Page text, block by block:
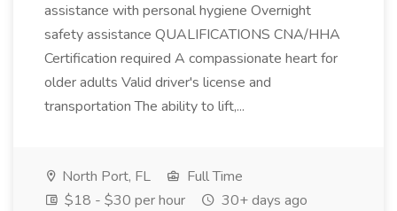
assistance with personal hygiene Overnight
safety assistance QUALIFICATIONS CNA/HHA
Certification required A compassionate heart for
older adults Valid driver's license and
transportation The ability to lift,...
North Port, FL
Full Time
$18 - $30 per hour
30+ days ago